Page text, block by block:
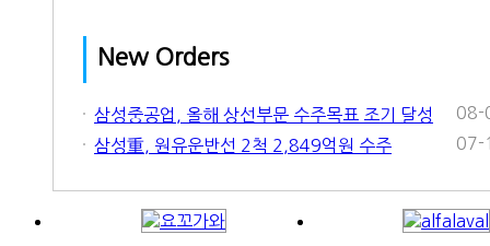
New Orders
삼성중공업, 올해 상선부문 수주목표 조기 달성
08-
삼성重, 원유운반선 2척 2,849억원 수주
07-